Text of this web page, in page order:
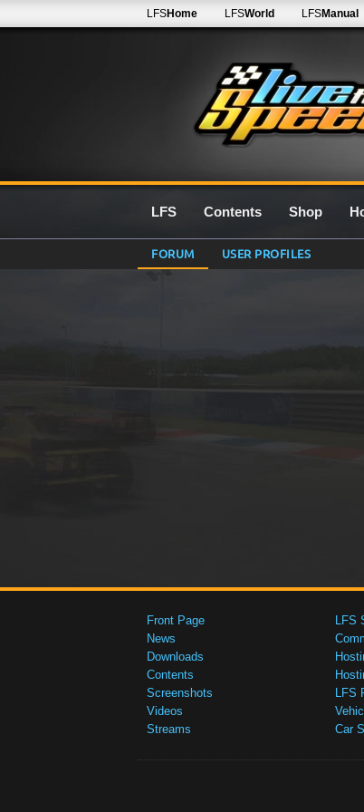
LFSHome LFSWorld LFSManual
LFS Contents Shop
FORUM USER PROFILES
Front Page
News
Downloads
Contents
Screenshots
Videos
Streams
LFS
LFS
Car